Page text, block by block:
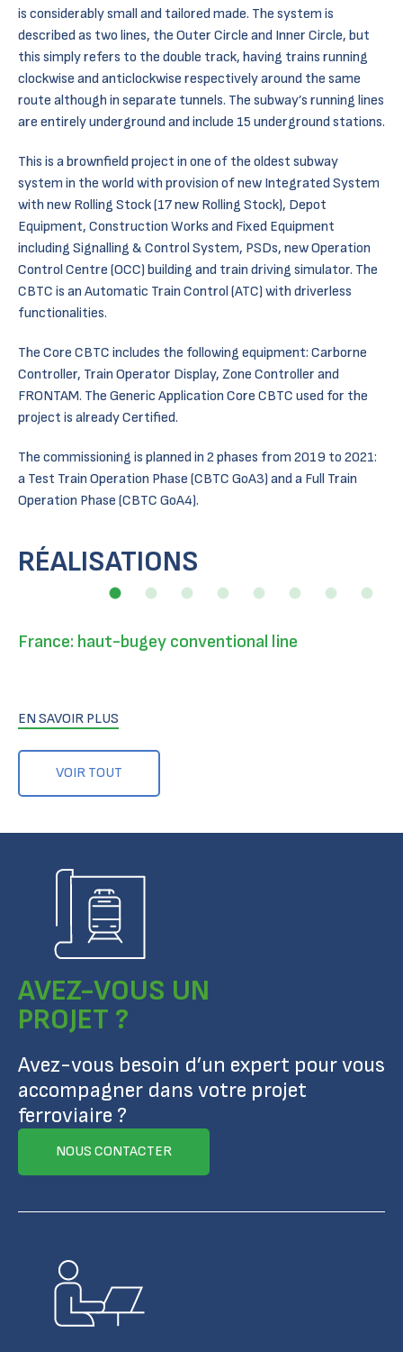
is considerably small and tailored made. The system is
described as two lines, the Outer Circle and Inner Circle, but
this simply refers to the double track, having trains running
clockwise and anticlockwise respectively around the same
route although in separate tunnels. The subway’s running lines
are entirely underground and include 15 underground stations.
This is a brownfield project in one of the oldest subway
system in the world with provision of new Integrated System
with new Rolling Stock (17 new Rolling Stock), Depot
Equipment, Construction Works and Fixed Equipment
including Signalling & Control System, PSDs, new Operation
Control Centre (OCC) building and train driving simulator. The
CBTC is an Automatic Train Control (ATC) with driverless
functionalities.
The Core CBTC includes the following equipment: Carborne
Controller, Train Operator Display, Zone Controller and
FRONTAM. The Generic Application Core CBTC used for the
project is already Certified.
The commissioning is planned in 2 phases from 2019 to 2021:
a Test Train Operation Phase (CBTC GoA3) and a Full Train
Operation Phase (CBTC GoA4).
RÉALISATIONS
VOIR TOUT
France: haut-bugey conventional line
EN SAVOIR PLUS
AVEZ-VOUS UN
PROJET ?
Avez-vous besoin d’un expert pour vous
accompagner dans votre projet
ferroviaire ?
NOUS CONTACTER